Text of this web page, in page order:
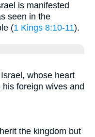
is manifested
seen in the
(1 Kings 8:10-11).
whose heart
foreign wives and
the kingdom but